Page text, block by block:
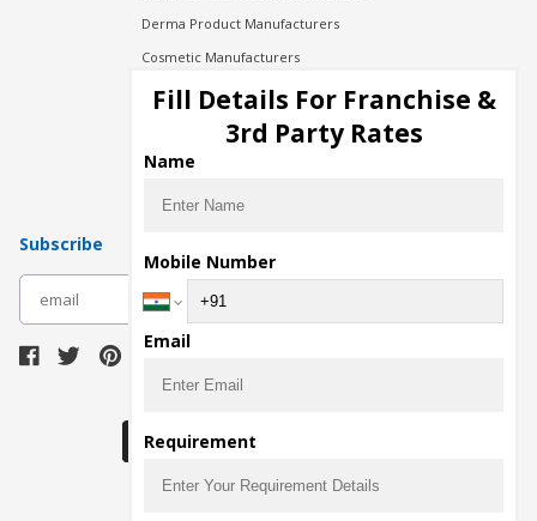
Derma Product Manufacturers
Cosmetic Manufacturers
Injection Manufacturers
Pharma Manufacturers
Pharma Contract Manufacturing
Subscribe
Fill Details For Franchise &
3rd Party Rates
Name
Mobile Number
Email
Requirement